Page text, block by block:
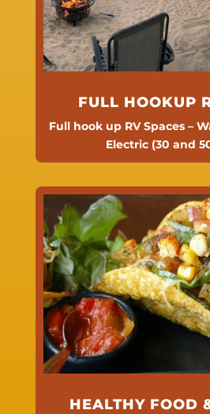
FULL HOOKUP
Full hook up RV Spaces –
Electric (30 and
HEALTHY FOOD